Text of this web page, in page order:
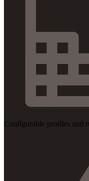
Configurable profiles and